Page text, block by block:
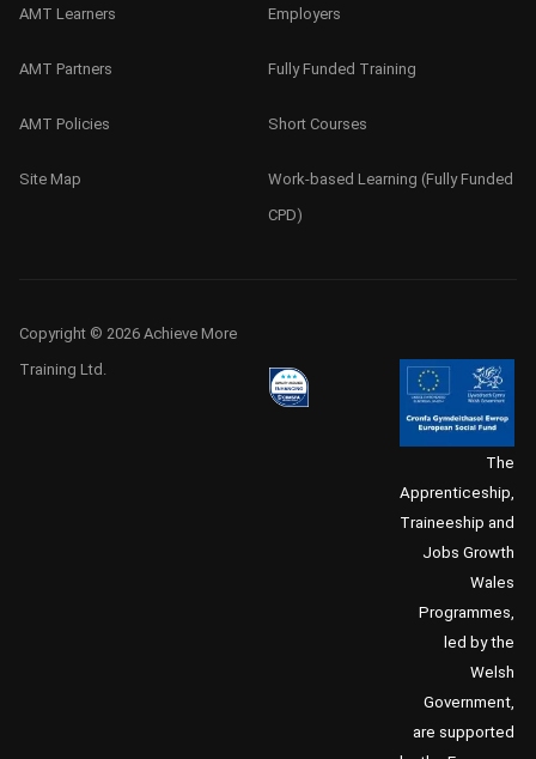
AMT Learners
AMT Partners
AMT Policies
Site Map
Employers
Fully Funded Training
Short Courses
Work-based Learning (Fully Funded
CPD)
Copyright © 2026 Achieve More
Training Ltd.
The
Apprenticeship,
Traineeship and
Jobs Growth
Wales
Programmes,
led by the
Welsh
Government,
are supported